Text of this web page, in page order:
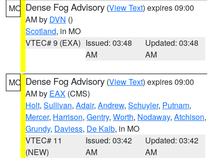
MO Dense Fog Advisory (View Text) expires 09:00
AM by DVN ()
Scotland, in MO
VTEC# 9 (EXA) Issued: 03:48
AM
Updated: 03:48
AM
MO Dense Fog Advisory (View Text) expires 09:00
AM by EAX (CMS)
Holt, Sullivan, Adair, Andrew, Schuyler, Putnam,
Mercer, Harrison, Gentry, Worth, Nodaway, Atchison,
Grundy, Daviess, De Kalb, in MO
VTEC# 11
(NEW)
Issued: 03:42
AM
Updated: 03:42
AM